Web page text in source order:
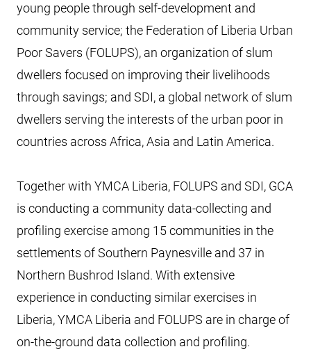
young people through self-development and
community service; the Federation of Liberia Urban
Poor Savers (FOLUPS), an organization of slum
dwellers focused on improving their livelihoods
through savings; and SDI, a global network of slum
dwellers serving the interests of the urban poor in
countries across Africa, Asia and Latin America.
Together with YMCA Liberia, FOLUPS and SDI, GCA
is conducting a community data-collecting and
profiling exercise among 15 communities in the
settlements of Southern Paynesville and 37 in
Northern Bushrod Island. With extensive
experience in conducting similar exercises in
Liberia, YMCA Liberia and FOLUPS are in charge of
on-the-ground data collection and profiling.